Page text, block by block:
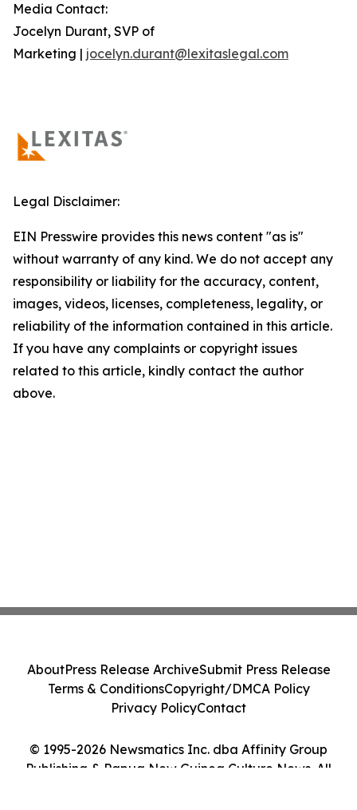
Media Contact:
Jocelyn Durant, SVP of
Marketing | jocelyn.durant@lexitaslegal.com
Legal Disclaimer:
EIN Presswire provides this news content "as is"
without warranty of any kind. We do not accept any
responsibility or liability for the accuracy, content,
images, videos, licenses, completeness, legality, or
reliability of the information contained in this article.
If you have any complaints or copyright issues
related to this article, kindly contact the author
above.
© 1995-2026 Newsmatics Inc. dba Affinity Group
Publishing & Papua New Guinea Culture News. All
AboutPress Release ArchiveSubmit Press Release
Terms & ConditionsCopyright/DMCA Policy
Privacy PolicyContact